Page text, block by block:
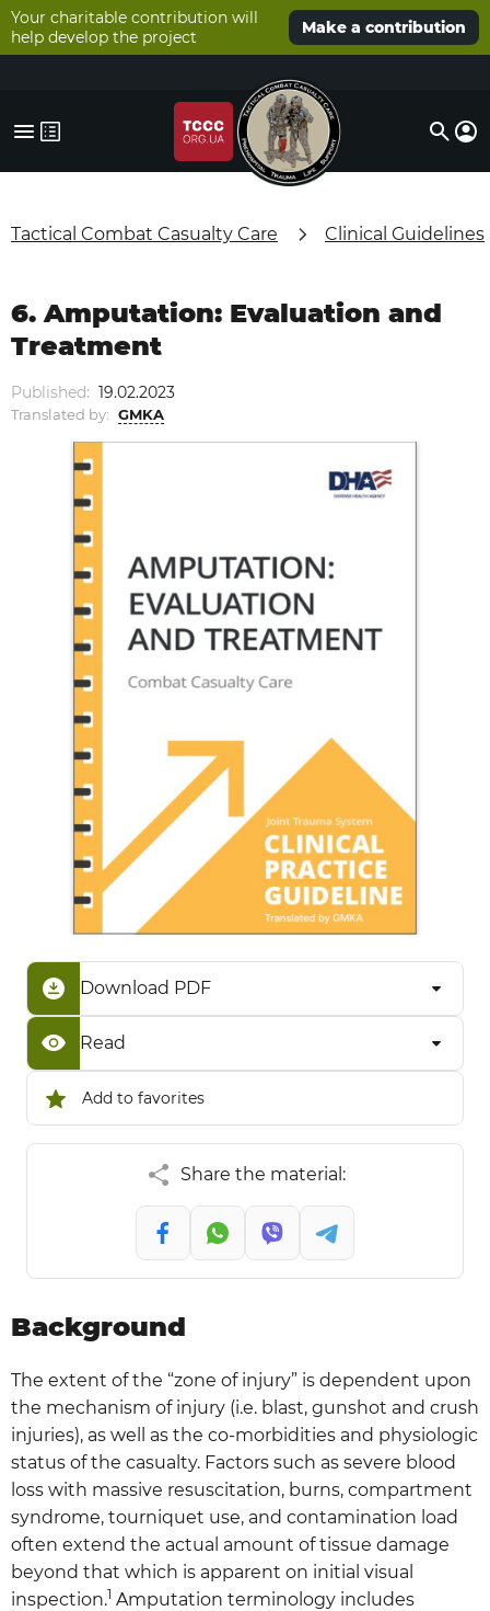
Your charitable contribution will
help develop the project
Make a contribution
Tactical Combat Casualty Care Clinical Guidelines
Published: 19.02.2023
Translated by: GMKA
6. Amputation: Evaluation and
Treatment
Add to favorites
Download PDF
Read
Share the material:
Background
The extent of the “zone of injury” is dependent upon
the mechanism of injury (i.e. blast, gunshot and crush
injuries), as well as the co-morbidities and physiologic
status of the casualty. Factors such as severe blood
loss with massive resuscitation, burns, compartment
syndrome, tourniquet use, and contamination load
often extend the actual amount of tissue damage
beyond that which is apparent on initial visual
inspection.1 Amputation terminology includes